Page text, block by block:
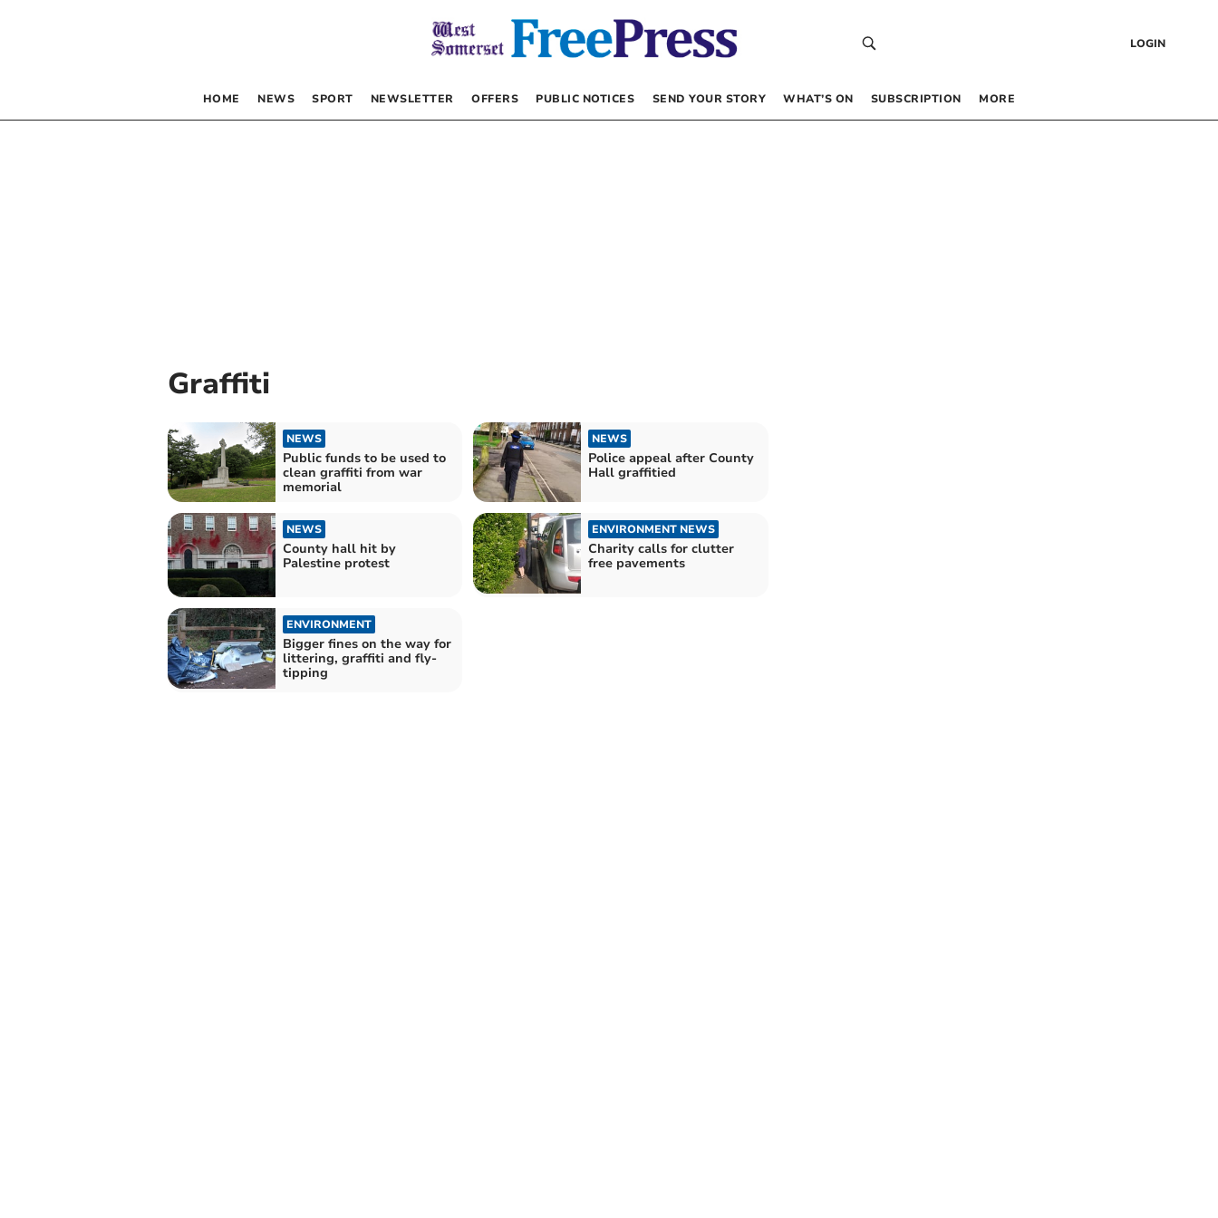
LOGIN
HOME NEWS SPORT NEWSLETTER OFFERS PUBLIC NOTICES SEND YOUR STORY WHAT’S ON SUBSCRIPTION MORE
Graffiti
NEWS
Public funds to be used to
clean graffiti from war
memorial
NEWS
Police appeal after County
Hall graffitied
NEWS
County hall hit by
Palestine protest
ENVIRONMENT NEWS
Charity calls for clutter
free pavements
ENVIRONMENT
Bigger fines on the way for
littering, graffiti and fly-
tipping